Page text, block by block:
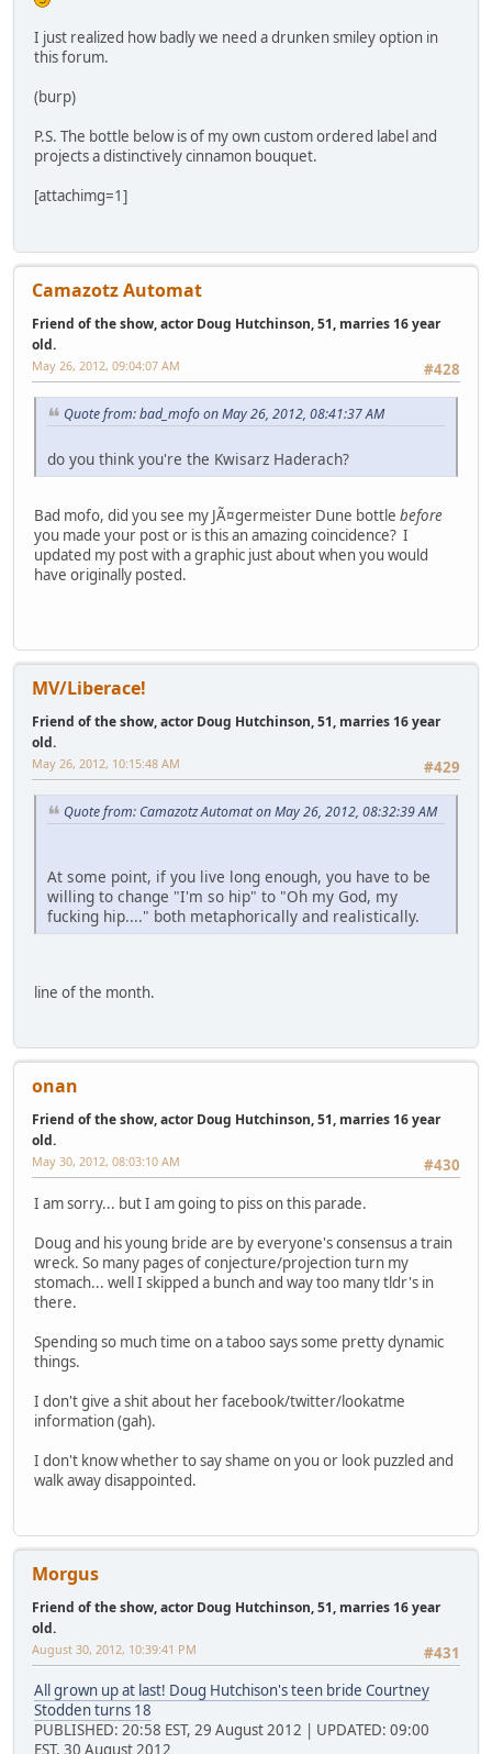
I just realized how badly we need a drunken smiley option in
this forum.
(burp)
P.S. The bottle below is of my own custom ordered label and
projects a distinctively cinnamon bouquet.
[attachimg=1]
Camazotz Automat
Friend of the show, actor Doug Hutchinson, 51, marries 16 year
old.
#428
May 26, 2012, 09:04:07 AM
Quote from: bad_mofo on May 26, 2012, 08:41:37 AM
do you think you're the Kwisarz Haderach?
Bad mofo, did you see my JÃ¤germeister Dune bottle before
you made your post or is this an amazing coincidence? I
updated my post with a graphic just about when you would
have originally posted.
MV/Liberace!
Friend of the show, actor Doug Hutchinson, 51, marries 16 year
old.
#429
May 26, 2012, 10:15:48 AM
Quote from: Camazotz Automat on May 26, 2012, 08:32:39 AM
At some point, if you live long enough, you have to be
willing to change "I'm so hip" to "Oh my God, my
fucking hip...." both metaphorically and realistically.
line of the month.
onan
Friend of the show, actor Doug Hutchinson, 51, marries 16 year
old.
#430
May 30, 2012, 08:03:10 AM
I am sorry... but I am going to piss on this parade.
Doug and his young bride are by everyone's consensus a train
wreck. So many pages of conjecture/projection turn my
stomach... well I skipped a bunch and way too many tldr's in
there.
Spending so much time on a taboo says some pretty dynamic
things.
I don't give a shit about her facebook/twitter/lookatme
information (gah).
I don't know whether to say shame on you or look puzzled and
walk away disappointed.
Morgus
Friend of the show, actor Doug Hutchinson, 51, marries 16 year
old.
#431
August 30, 2012, 10:39:41 PM
All grown up at last! Doug Hutchison's teen bride Courtney
Stodden turns 18
PUBLISHED: 20:58 EST, 29 August 2012 | UPDATED: 09:00